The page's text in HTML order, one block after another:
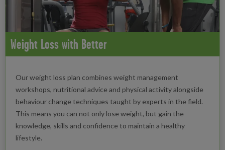
Weight Loss with Better
Our weight loss plan combines weight management
workshops, nutritional advice and physical activity alongside
behaviour change techniques taught by experts in the field.
This means you can not only lose weight, but gain the
knowledge, skills and confidence to maintain a healthy
lifestyle.